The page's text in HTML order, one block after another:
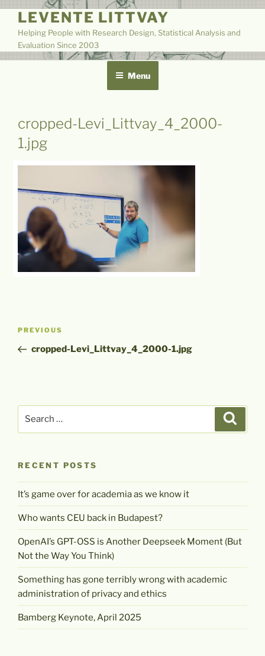
Skip
content
LEVENTE LITTVAY
Helping People with Research Design, Statistical Analysis and
Evaluation Since 2003
Menu
cropped-Levi_Littvay_4_2000-
1.jpg
Post
Previous
Post
PREVIOUS
cropped-Levi_Littvay_4_2000-1.jpg
RECENT POSTS
It’s game over for academia as we know it
Who wants CEU back in Budapest?
OpenAI’s GPT-OSS is Another Deepseek Moment (But
Not the Way You Think)
Something has gone terribly wrong with academic
administration of privacy and ethics
Bamberg Keynote, April 2025